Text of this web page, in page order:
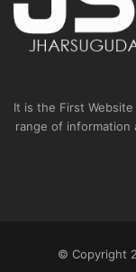
It is the First
range of
© Copyright